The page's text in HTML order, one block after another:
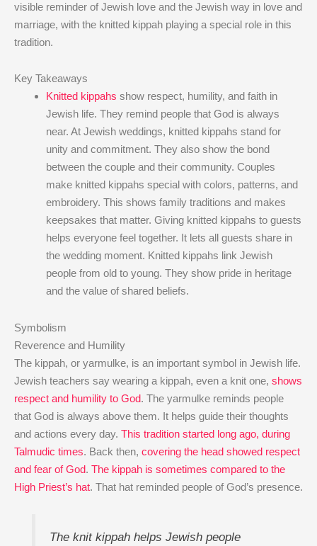
visible reminder of Jewish love and the Jewish way in love and
marriage, with the knitted kippah playing a special role in this
tradition.
Key Takeaways
Knitted kippahs show respect, humility, and faith in
Jewish life. They remind people that God is always
near. At Jewish weddings, knitted kippahs stand for
unity and commitment. They also show the bond
between the couple and their community. Couples
make knitted kippahs special with colors, patterns, and
embroidery. This shows family traditions and makes
keepsakes that matter. Giving knitted kippahs to guests
helps everyone feel together. It lets all guests share in
the wedding moment. Knitted kippahs link Jewish
people from old to young. They show pride in heritage
and the value of shared beliefs.
Symbolism
Reverence and Humility
The kippah, or yarmulke, is an important symbol in Jewish life.
Jewish teachers say wearing a kippah, even a knit one, shows
respect and humility to God. The yarmulke reminds people
that God is always above them. It helps guide their thoughts
and actions every day. This tradition started long ago, during
Talmudic times. Back then, covering the head showed respect
and fear of God. The kippah is sometimes compared to the
High Priest’s hat. That hat reminded people of God’s presence.
The knit kippah helps Jewish people